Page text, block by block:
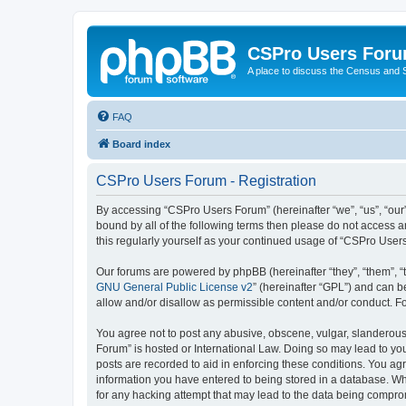
CSPro Users
A place to discuss the Census and
FAQ
Board index
CSPro Users Forum - Registration
By accessing “CSPro Users Forum” (hereinafter “we”, “us”,
bound by all of the following terms then please do not access
this regularly yourself as your continued usage of “CSPro
Our forums are powered by phpBB (hereinafter “they”, “them”,
GNU General Public License v2” (hereinafter “GPL”) and can
allow and/or disallow as permissible content and/or conduct.
You agree not to post any abusive, obscene, vulgar,
Forum” is hosted or International Law. Doing so may lead to
posts are recorded to aid in enforcing these conditions. You
information you have entered to being stored in a database.
for any hacking attempt that may lead to the data being